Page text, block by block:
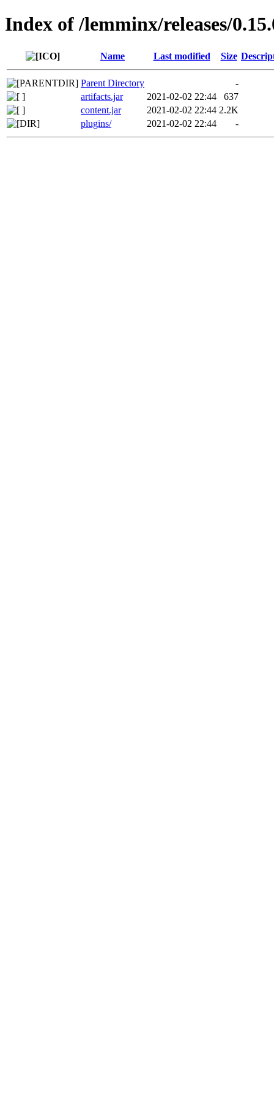
Index of /lemminx/releases/
Name Last modified Size
Parent Directory
-
artifacts.jar
2021-02-02 22:44
637
content.jar
2021-02-02 22:44 2.2K
plugins/
2021-02-02 22:44 -